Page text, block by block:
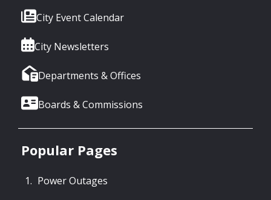
City Event Calendar
City Newsletters
Departments & Offices
Boards & Commissions
Popular Pages
Power Outages